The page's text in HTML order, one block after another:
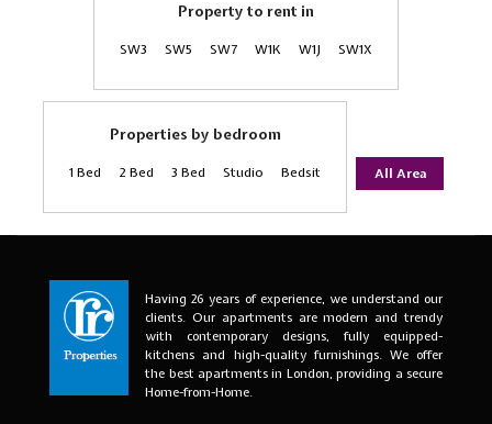
Property to rent in
SW3 SW5 SW7 W1K W1J SW1X
Properties by bedroom
1 Bed 2 Bed 3 Bed Studio Bedsit All Area
Having 26 years of experience, we understand our
clients. Our apartments are modern and trendy
with contemporary designs, fully equipped-
kitchens and high-quality furnishings. We offer
the best apartments in London, providing a secure
Home-from-Home.